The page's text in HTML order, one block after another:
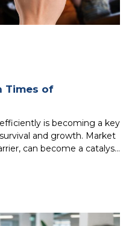
Times of
is becoming a key
and growth. Market
can become a catalyst
how a modern
to human capital—